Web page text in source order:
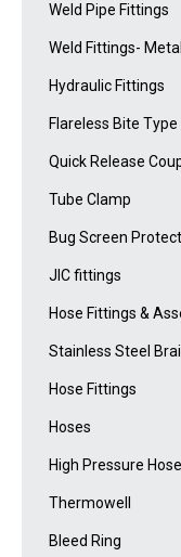
Weld Pipe Fittings
Weld Fittings-
Hydraulic Fittings
Flareless Bite
Quick Release
Tube Clamp
Bug Screen
JIC fittings
Hose Fittings &
Stainless Steel
Hose Fittings
Hoses
High Pressure
Thermowell
Bleed Ring